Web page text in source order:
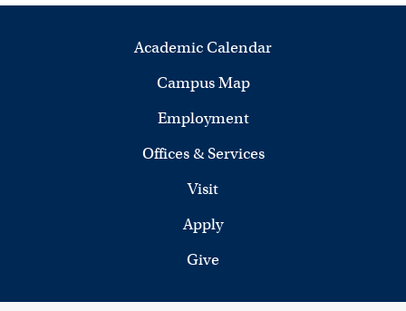
Academic Calendar
Campus Map
Employment
Offices & Services
Visit
Apply
Give